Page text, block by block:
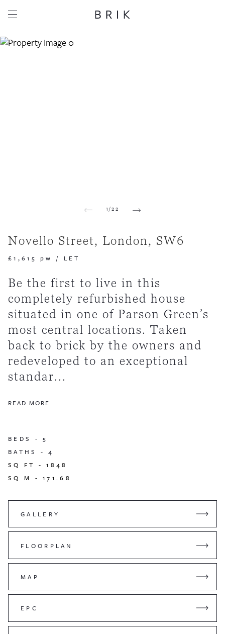
1/22
Novello Street, London, SW6
£1,615 pw / LET
Be the first to live in this
completely refurbished house
situated in one of Parson Green’s
most central locations. Taken
back to brick by the owners and
redeveloped to an exceptional
standar...
READ MORE
BEDS -5
BATHS -4
SQ FT -1848
SQ M -171.68
GALLERY
FLOORPLAN
MAP
EPC
Share this property